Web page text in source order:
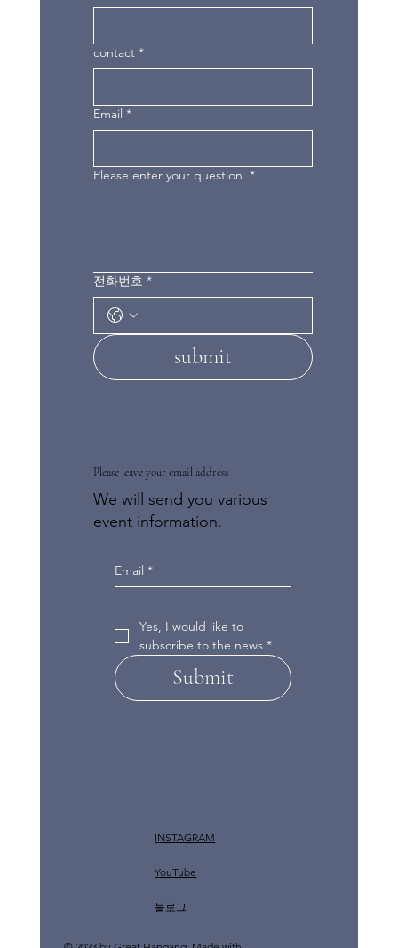
Please leave your email address
We will send you various
event information.
Email *
Yes, I would like to
subscribe to the news *
Submit
contact *
Email *
Please enter your question *
전화번호 *
submit
INSTAGRAM
YouTube
​블로그